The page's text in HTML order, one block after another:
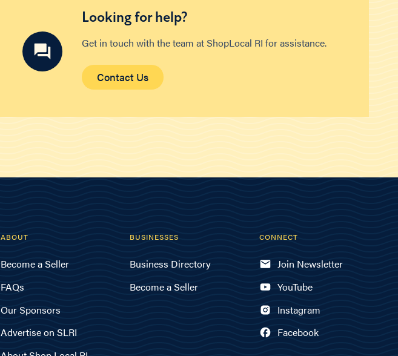
Looking for help?
Get in touch with the team at ShopLocal RI for assistance.
Contact Us
ABOUT
Become a Seller
FAQs
Our Sponsors
Advertise on SLRI
BUSINESSES
Business Directory
Become a Seller
CONNECT
Join Newsletter
YouTube
Instagram
Facebook